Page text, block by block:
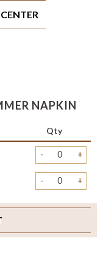
NAPKIN
Qty
- +
- +